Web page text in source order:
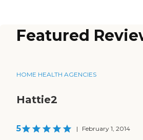
Featured
HOME HEALTH AGENCIES
Hattie2
5 | February 1, 2014